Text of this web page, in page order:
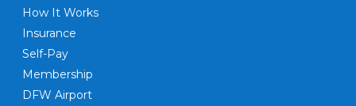
How It Works
Insurance
Self-Pay
Membership
DFW Airport